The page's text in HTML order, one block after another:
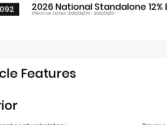
2026 National Standalone 12%
Effective Dates: 2026/08/05 - 2026/09/01
Features